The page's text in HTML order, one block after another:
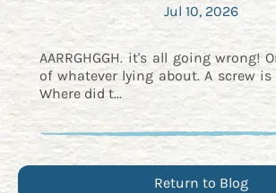
Jul 10, 2026
AARRGHGGH. it's all going wrong!
of whatever lying about. A screw
Where did t...
Return to Blog